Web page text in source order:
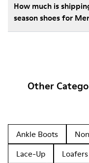
How much is
season shoes for
Other
Ankle Boots
Lace-Up
Loafers